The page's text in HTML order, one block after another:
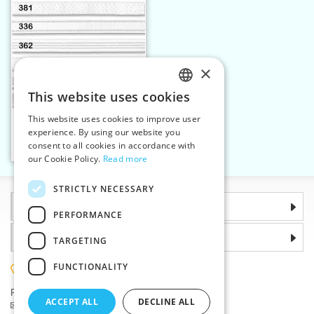
Add to cart
Elastic strap 23 mm white
Information
Why choose us
(+420) 585 051 217
Plzenská 868, 783 91 Unicov, Czech Republic
Ask a question|
Report a bug
CZECH
SLOVAK
ENGLISH
×
This website uses cookies
This website uses cookies to improve user
experience. By using our website you
consent to all cookies in accordance with
our Cookie Policy. Read more
STRICTLY NECESSARY
PERFORMANCE
TARGETING
FUNCTIONALITY
ACCEPT ALL DECLINE ALL